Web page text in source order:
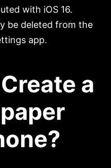
with iOS 16.
be deleted from the
app.
a